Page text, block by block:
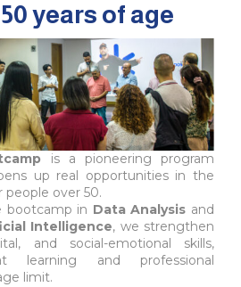
years of age
is a pioneering program
up real opportunities in the
over 50.
bootcamp in Data Analysis and
Intelligence, we strengthen
and social-emotional skills,
learning and professional
limit.